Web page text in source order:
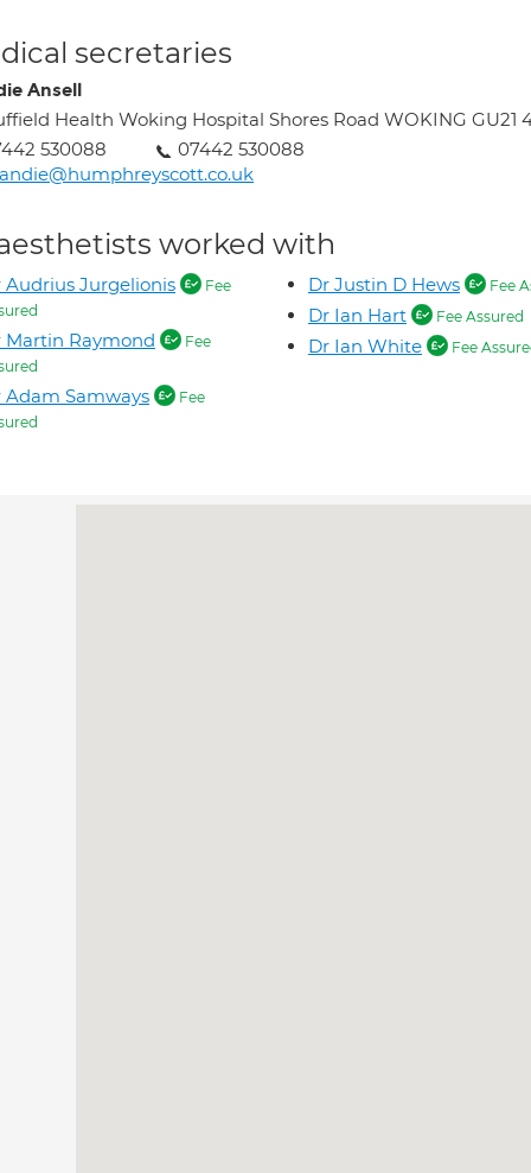
secretaries
Ansell
Health Woking Hospital Shores Road WOKING GU21
530088
07442 530088
worked with
Audrius Jurgelionis
Fee
Martin Raymond
Fee
Adam Samways
Fee
Dr Justin D Hews Fee
Dr Ian Hart Fee Assured
Dr Ian White Fee